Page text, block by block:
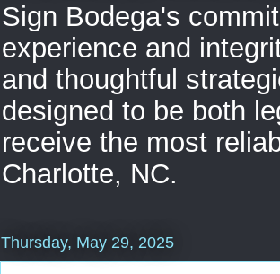
Sign Bodega's
experience and
and thoughtful
designed to be both
receive the most
Charlotte, NC.
Thursday, May 29, 2025